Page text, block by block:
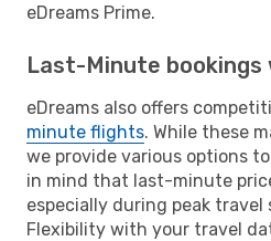
eDreams Prime.
Last-Minute bookings
eDreams also offers
minute flights. While these
we provide various options
in mind that last-minute
especially during peak travel
Flexibility with your travel